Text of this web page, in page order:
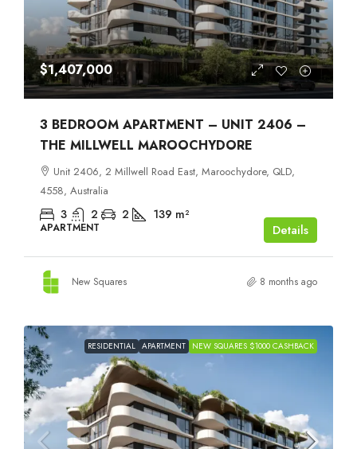
$1,407,000
3 BEDROOM APARTMENT – UNIT 2406 –
THE MILLWELL MAROOCHYDORE
Unit 2406, 2 Millwell Road East, Maroochydore, QLD,
4558, Australia
3 2 2 139 m²
APARTMENT Details
New Squares 8 months ago
RESIDENTIAL APARTMENT NEW SQUARES $1000 CASHBACK